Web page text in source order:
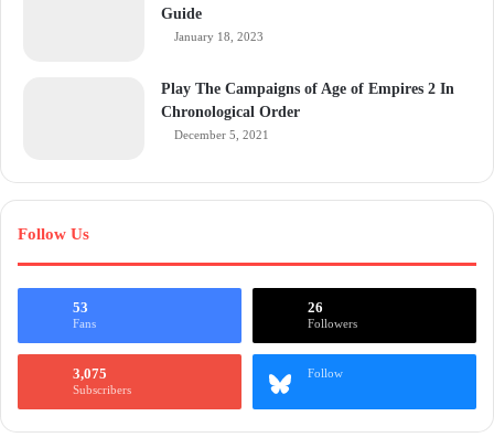
Guide
January 18, 2023
Play The Campaigns of Age of Empires 2 In
Chronological Order
December 5, 2021
Follow Us
53
Fans
26
Followers
3,075
Subscribers
Follow